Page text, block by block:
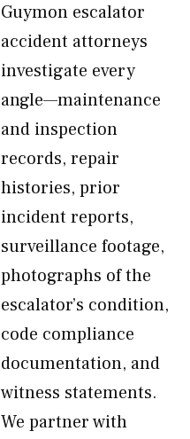
Guymon escalator
accident attorneys
investigate every
angle—maintenance
and inspection
records, repair
histories, prior
incident reports,
surveillance footage,
photographs of the
escalator’s condition,
code compliance
documentation, and
witness statements.
We partner with